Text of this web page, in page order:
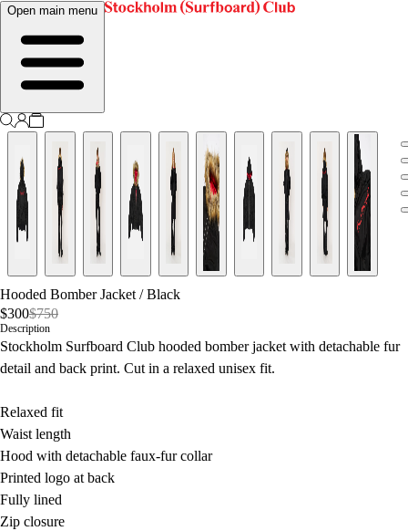
Open main menu
Hooded Bomber Jacket /Black
$300$750
Description
Stockholm Surfboard Club hooded bomber jacket with detachable fur
detail and back print. Cut in a relaxed unisex fit.
Relaxed fit
Waist length
Hood with detachable faux-fur collar
Printed logo at back
Fully lined
Zip closure